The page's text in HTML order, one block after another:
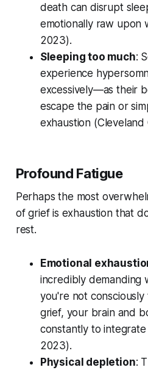
death can disrupt
emotionally raw upon
2023).
Sleeping too much:
experience
excessively—as their
escape the pain or
exhaustion (Cleveland
Profound Fatigue
Perhaps the most
of grief is exhaustion that
rest.
Emotional
incredibly demanding
you're not
grief, your brain and
constantly to
2023).
Physical depletion: